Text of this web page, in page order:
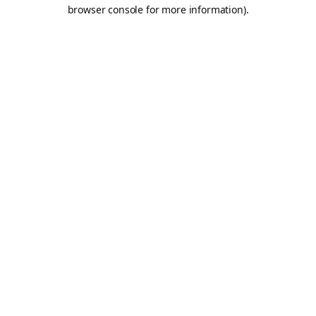
browser console for more information).